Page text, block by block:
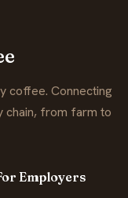
coffee. Connecting
chain, from farm to
Employers